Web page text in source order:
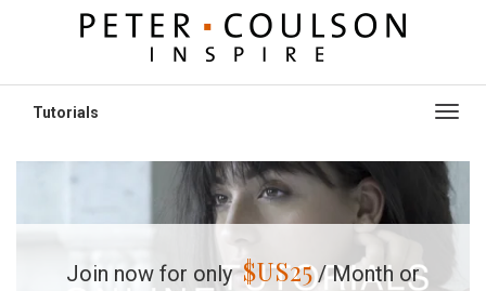
Join now for only $US25 / Month or